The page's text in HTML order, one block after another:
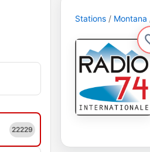
22229
Stations Montana